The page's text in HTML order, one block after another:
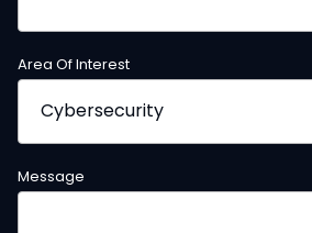
Area Of Interest
Message